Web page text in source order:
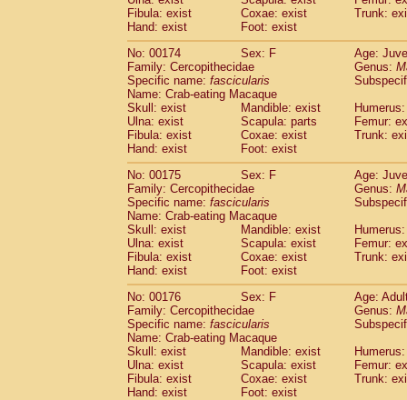
Fibula: exist
Coxae: exist
Trunk:
Hand: exist
Foot: exist
No: 00174
Sex: F
Age:
Family: Cercopithecidae
Genus:
Specific name: fascicularis
Name: Crab-eating Macaque
Skull: exist
Mandible: exist
Ulna: exist
Scapula: parts
Femur:
Fibula: exist
Coxae: exist
Trunk:
Hand: exist
Foot: exist
No: 00175
Sex: F
Age:
Family: Cercopithecidae
Genus:
Specific name: fascicularis
Name: Crab-eating Macaque
Skull: exist
Mandible: exist
Ulna: exist
Scapula: exist
Femur:
Fibula: exist
Coxae: exist
Trunk:
Hand: exist
Foot: exist
No: 00176
Sex: F
Age:
Family: Cercopithecidae
Genus:
Specific name: fascicularis
Name: Crab-eating Macaque
Skull: exist
Mandible: exist
Ulna: exist
Scapula: exist
Femur:
Fibula: exist
Coxae: exist
Trunk:
Hand: exist
Foot: exist